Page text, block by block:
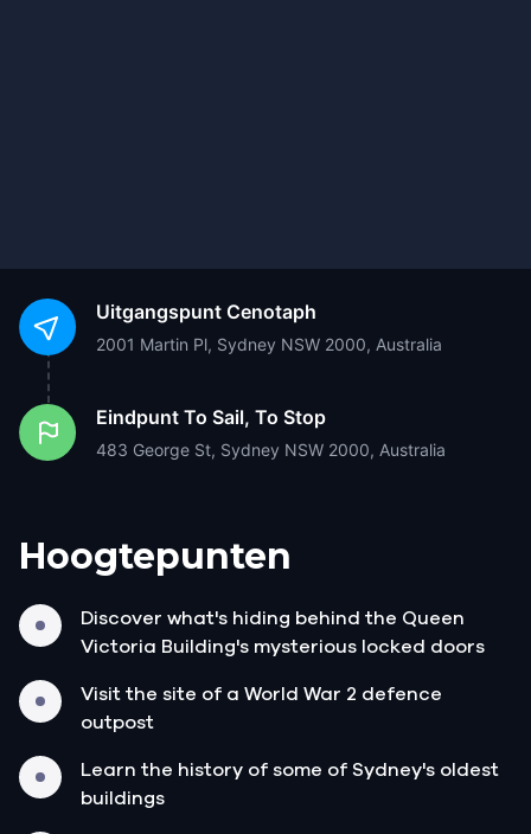
Uitgangspunt Cenotaph
2001 Martin Pl, Sydney NSW 2000, Australia
Eindpunt To Sail, To Stop
483 George St, Sydney NSW 2000, Australia
Hoogtepunten
Discover what's hiding behind the Queen
Victoria Building's mysterious locked doors
Visit the site of a World War 2 defence
outpost
Learn the history of some of Sydney's oldest
buildings